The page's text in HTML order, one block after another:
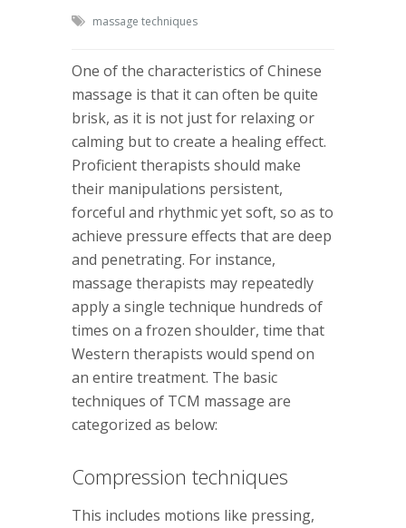
massage techniques
One of the characteristics of Chinese
massage is that it can often be quite
brisk, as it is not just for relaxing or
calming but to create a healing effect.
Proficient therapists should make
their manipulations persistent,
forceful and rhythmic yet soft, so as to
achieve pressure effects that are deep
and penetrating. For instance,
massage therapists may repeatedly
apply a single technique hundreds of
times on a frozen shoulder, time that
Western therapists would spend on
an entire treatment. The basic
techniques of TCM massage are
categorized as below:
Compression techniques
This includes motions like pressing,